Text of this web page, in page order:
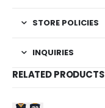
STORE POLICIES
INQUIRIES
RELATED PRODUCTS